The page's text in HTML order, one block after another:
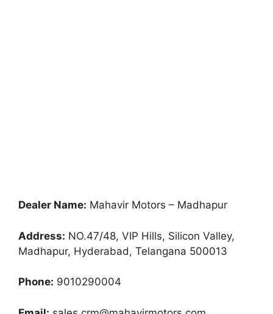
Dealer Name: Mahavir Motors – Madhapur
Address: NO.47/48, VIP Hills, Silicon Valley,
Madhapur, Hyderabad, Telangana 500013
Phone: 9010290004